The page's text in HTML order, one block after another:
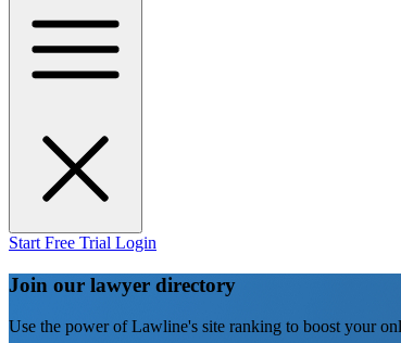
Start Free Trial Login
Join our lawyer directory
Use the power of Lawline's site ranking to boost your